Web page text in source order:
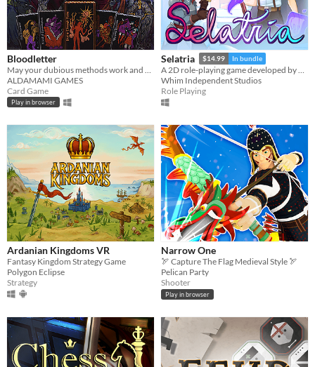
Bloodletter
ALDAMAMI GAMES
Card Game
Play in browser
Selatria $14.99 In bundle
A 2D role-playing game developed by Whim Independent Studios inspired by classic JRPGs.
Whim Independent Studios
Role Playing
Ardanian Kingdoms VR
Fantasy Kingdom Strategy Game
Polygon Eclipse
Strategy
Narrow One
🏹 Capture The Flag Medieval Style 🏹
Pelican Party
Shooter
Play in browser